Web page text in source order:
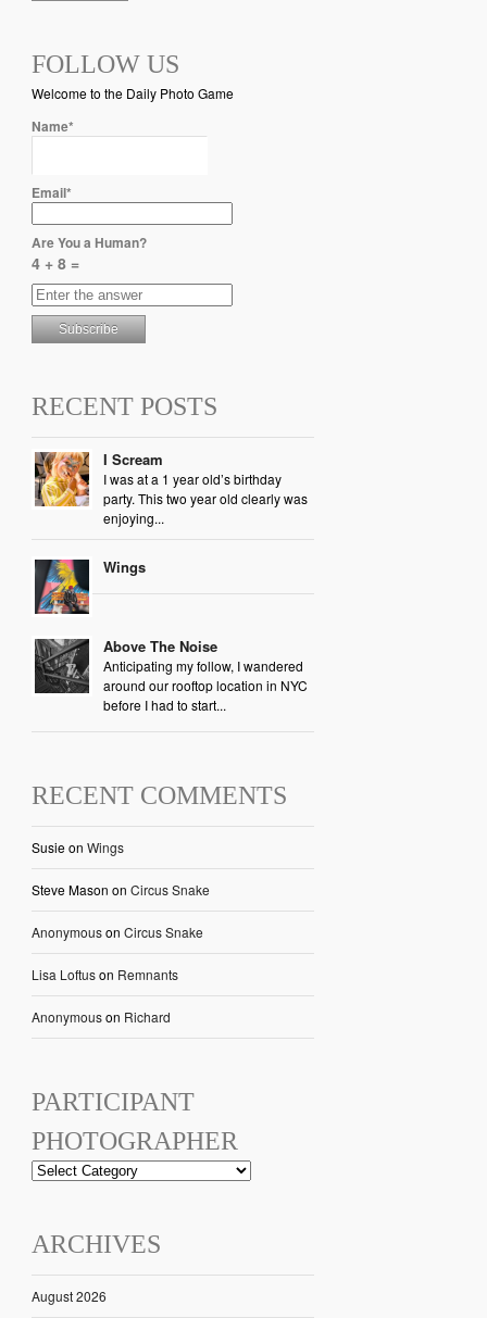
FOLLOW US
Welcome to the Daily Photo Game
Name*
Email*
Are You a Human?
4 + 8 =
RECENT POSTS
I Scream
I was at a 1 year old’s birthday
party. This two year old clearly was
enjoying...
Wings
Above The Noise
Anticipating my follow, I wandered
around our rooftop location in NYC
before I had to start...
RECENT COMMENTS
Susieon Wings
Steve Mason on Circus Snake
Anonymouson Circus Snake
Lisa Loftuson Remnants
Anonymouson Richard
PARTICIPANT
PHOTOGRAPHER
ARCHIVES
August 2026